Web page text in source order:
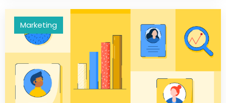
Marketing